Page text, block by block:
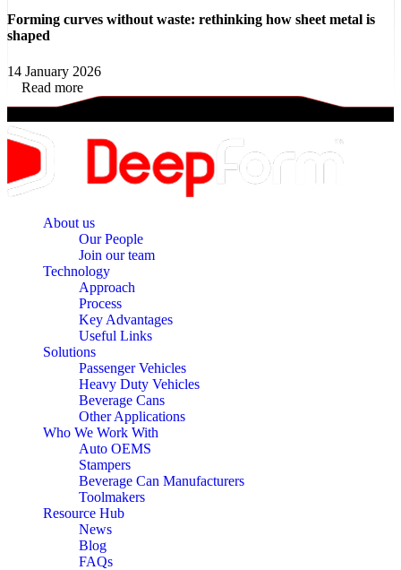
Forming curves without waste: rethinking how sheet metal is
shaped
14 January 2026
Read more
About us
Our People
Join our team
Technology
Approach
Process
Key Advantages
Useful Links
Solutions
Passenger Vehicles
Heavy Duty Vehicles
Beverage Cans
Other Applications
Who We Work With
Auto OEMS
Stampers
Beverage Can Manufacturers
Toolmakers
Resource Hub
News
Blog
FAQs